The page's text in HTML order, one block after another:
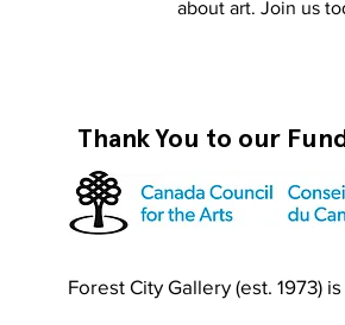
about art. Join us
Thank You to our
Forest City Gallery (est. 1973)